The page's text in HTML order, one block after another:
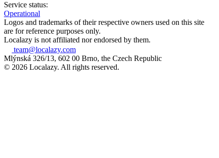
Service status:
Operational
Logos and trademarks of their respective owners used on this site
are for reference purposes only.
Localazy is not affiliated nor endorsed by them.
team@localazy.com
Mlýnská 326/13, 602 00 Brno, the Czech Republic
© 2026 Localazy. All rights reserved.